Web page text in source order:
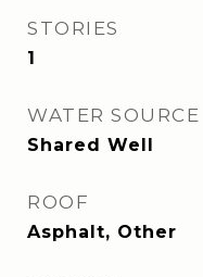
STORIES
1
WATER SOURCE
Shared Well
ROOF
Asphalt, Other